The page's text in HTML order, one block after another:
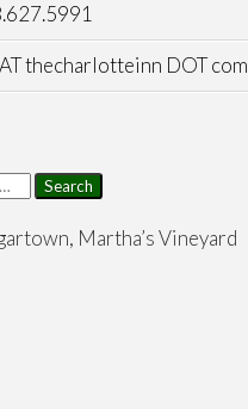
thecharlotteinn DOT com
Martha’s Vineyard